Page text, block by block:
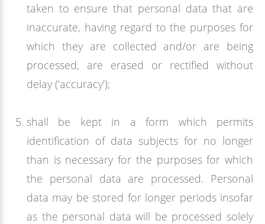
taken to ensure that personal data that are
inaccurate, having regard to the purposes for
which they are collected and/or are being
processed, are erased or rectified without
delay (‘accuracy’);
shall be kept in a form which permits
identification of data subjects for no longer
than is necessary for the purposes for which
the personal data are processed. Personal
data may be stored for longer periods insofar
as the personal data will be processed solely